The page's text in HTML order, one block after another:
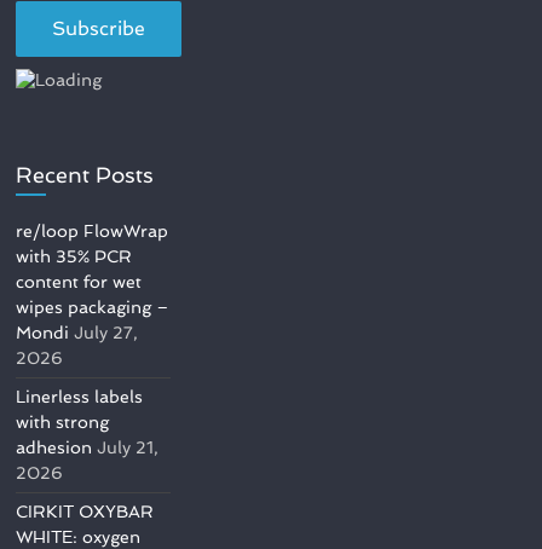
Recent Posts
re/loop FlowWrap
with 35% PCR
content for wet
wipes packaging –
Mondi July 27,
2026
Linerless labels
with strong
adhesion July 21,
2026
CIRKIT OXYBAR
WHITE: oxygen